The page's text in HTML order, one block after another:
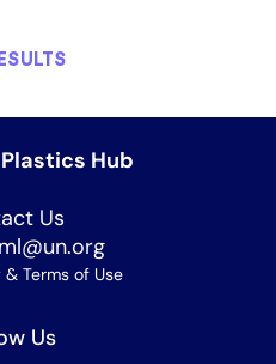
Hub
Us
Terms of Use
Us